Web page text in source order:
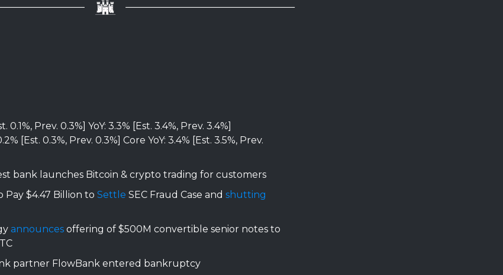
0.1%, Prev. 0.3%] YoY: 3.3% [Est. 3.4%, Prev. 3.4%]
[Est. 0.3%, Prev. 0.3%] Core YoY: 3.4% [Est. 3.5%, Prev.
bank launches Bitcoin & crypto trading for customers
Pay $4.47 Billion to Settle SEC Fraud Case and shutting
announces offering of $500M convertible senior notes to
partner FlowBank entered bankruptcy